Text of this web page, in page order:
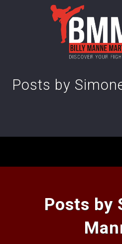
Posts by
Posts by